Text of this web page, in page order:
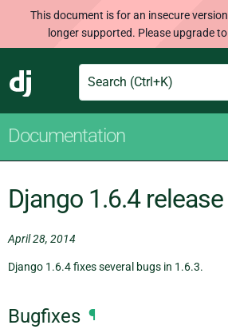
This document is for an insecure
longer supported. Please upgrade
Django
Search
Documentation
Django 1.6.4
April 28, 2014
Django 1.6.4 fixes several bugs in 1.6.3.
Bugfixes ¶